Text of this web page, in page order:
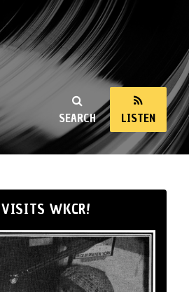
SEARCH LISTEN
VISITS WKCR!